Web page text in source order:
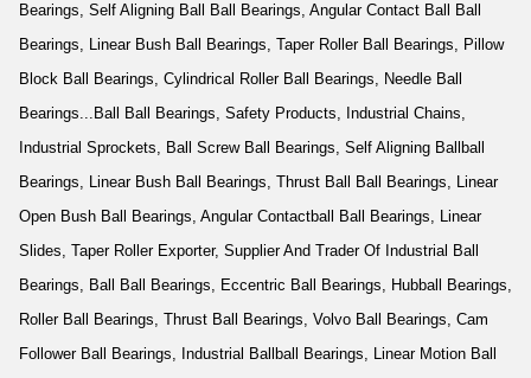
Bearings, Self Aligning Ball Ball Bearings, Angular Contact Ball Ball
Bearings, Linear Bush Ball Bearings, Taper Roller Ball Bearings, Pillow
Block Ball Bearings, Cylindrical Roller Ball Bearings, Needle Ball
Bearings...Ball Ball Bearings, Safety Products, Industrial Chains,
Industrial Sprockets, Ball Screw Ball Bearings, Self Aligning Ballball
Bearings, Linear Bush Ball Bearings, Thrust Ball Ball Bearings, Linear
Open Bush Ball Bearings, Angular Contactball Ball Bearings, Linear
Slides, Taper Roller Exporter, Supplier And Trader Of Industrial Ball
Bearings, Ball Ball Bearings, Eccentric Ball Bearings, Hubball Bearings,
Roller Ball Bearings, Thrust Ball Bearings, Volvo Ball Bearings, Cam
Follower Ball Bearings, Industrial Ballball Bearings, Linear Motion Ball